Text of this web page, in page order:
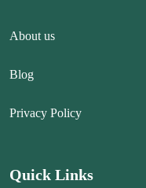
About us
Blog
Privacy Policy
Quick Links